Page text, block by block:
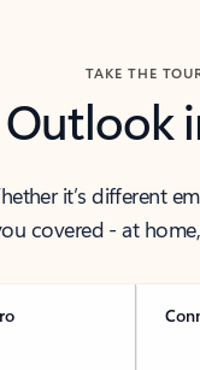
TAKE THE
Outlook
it’s different
covered - at